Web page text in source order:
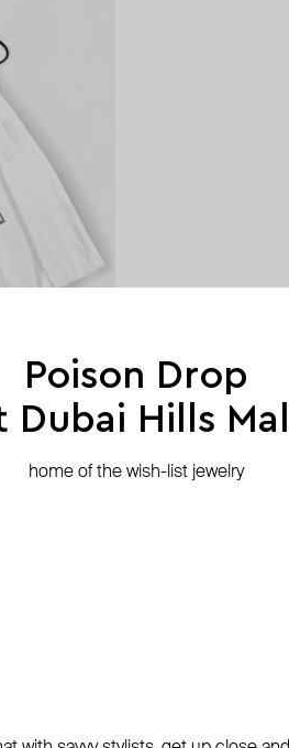
Poison Drop
Dubai Hills Mall
home of the wish-list jewelry